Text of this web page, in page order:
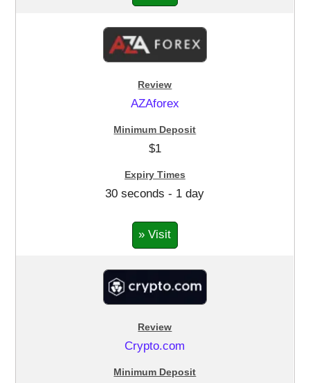
AZAforex
$1
30 seconds - 1 day
» Visit
Crypto.com